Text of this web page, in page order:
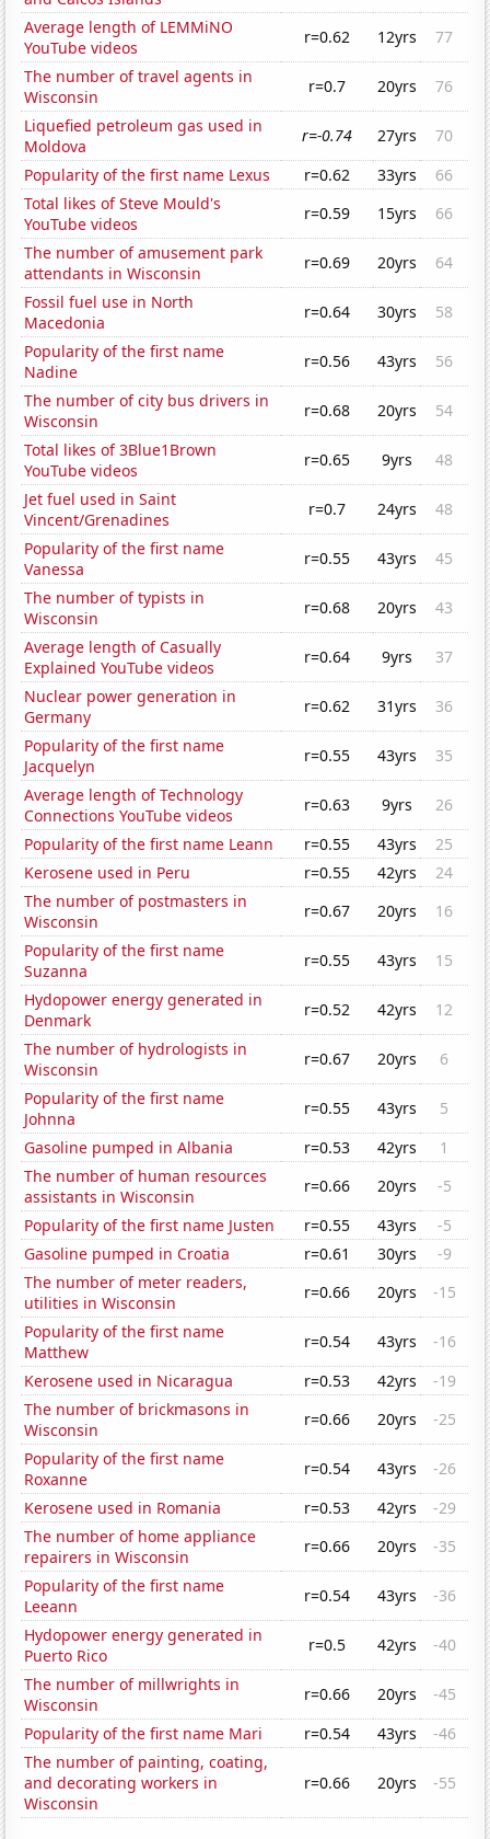
Average length of LEMMiNO
YouTube videos
r=0.62 12yrs
77
The number of travel agents in
Wisconsin
r=0.7 20yrs
76
Liquefied petroleum gas used in
Moldova
r=-0.74 27yrs
70
Popularity of the first name Lexus
r=0.62 33yrs
66
Total likes of Steve Mould's
YouTube videos
r=0.59 15yrs
66
The number of amusement park
attendants in Wisconsin
r=0.69 20yrs
64
Fossil fuel use in North
Macedonia
r=0.64 30yrs
58
Popularity of the first name
Nadine
r=0.56 43yrs
56
The number of city bus drivers in
Wisconsin
r=0.68 20yrs
54
Total likes of 3Blue1Brown
YouTube videos
r=0.65 9yrs
48
Jet fuel used in Saint
Vincent/Grenadines
r=0.7 24yrs
48
Popularity of the first name
Vanessa
r=0.55 43yrs
45
The number of typists in
Wisconsin
r=0.68 20yrs
43
Average length of Casually
Explained YouTube videos
r=0.64 9yrs
37
Nuclear power generation in
Germany
r=0.62 31yrs
36
Popularity of the first name
Jacquelyn
r=0.55 43yrs
35
Average length of Technology
Connections YouTube videos
r=0.63 9yrs
26
Popularity of the first name Leann
r=0.55 43yrs
25
Kerosene used in Peru
r=0.55 42yrs
24
The number of postmasters in
Wisconsin
r=0.67 20yrs
16
Popularity of the first name
Suzanna
r=0.55 43yrs
15
Hydopower energy generated in
Denmark
r=0.52 42yrs
12
The number of hydrologists in
Wisconsin
r=0.67 20yrs
6
Popularity of the first name
Johnna
r=0.55 43yrs
5
Gasoline pumped in Albania
r=0.53 42yrs
1
The number of human resources
assistants in Wisconsin
r=0.66 20yrs
-5
Popularity of the first name Justen
r=0.55 43yrs
-5
Gasoline pumped in Croatia
r=0.61 30yrs
-9
The number of meter readers,
utilities in Wisconsin
r=0.66 20yrs
-15
Popularity of the first name
Matthew
r=0.54 43yrs
-16
Kerosene used in Nicaragua
r=0.53 42yrs
-19
The number of brickmasons in
Wisconsin
r=0.66 20yrs
-25
Popularity of the first name
Roxanne
r=0.54 43yrs
-26
Kerosene used in Romania
r=0.53 42yrs
-29
The number of home appliance
repairers in Wisconsin
r=0.66 20yrs
-35
Popularity of the first name
Leeann
r=0.54 43yrs
-36
Hydopower energy generated in
Puerto Rico
r=0.5 42yrs
-40
The number of millwrights in
Wisconsin
r=0.66 20yrs
-45
Popularity of the first name Mari
r=0.54 43yrs
-46
The number of painting, coating,
and decorating workers in
Wisconsin
r=0.66 20yrs -55